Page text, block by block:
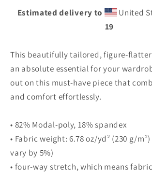
Top
Top
Estimated delivery to United
19
This beautifully tailored, figure-
an absolute essential for your
out on this must-have piece that
and comfort effortlessly.
• 82% Modal-poly, 18% spandex
• Fabric weight: 6.78 oz/yd² (230 g/
vary by 5%)
• four-way stretch, which means